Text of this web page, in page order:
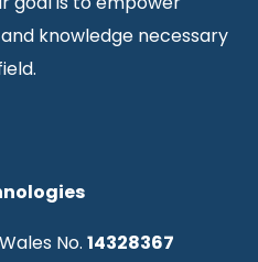
knowledge necessary
No. 14328367